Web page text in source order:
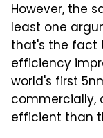
However, the
least one
that's the fact
efficiency
world's first
commercially,
efficient than